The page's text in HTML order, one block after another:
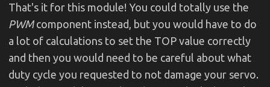
That's it for this module! You could totally use the
PWMcomponent instead, but you would have to do
a lot of calculations to set the TOP value correctly
and then you would need to be careful about what
duty cycle you requested to not damage your servo.